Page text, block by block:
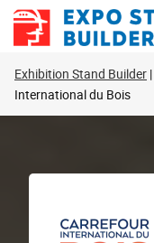
Skip
Exhibition Stand Builder
International du Bois